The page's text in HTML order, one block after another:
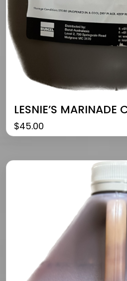
LESNIE’S MARINADE
$45.00